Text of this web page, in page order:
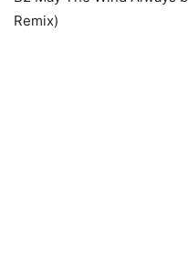
Remix)